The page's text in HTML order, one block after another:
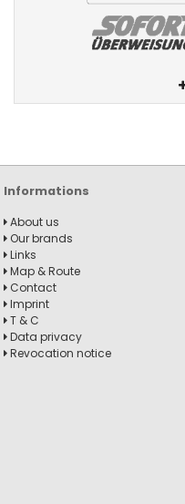
Informations
About us
Our brands
Links
Map & Route
Contact
Imprint
T & C
Data privacy
Revocation notice